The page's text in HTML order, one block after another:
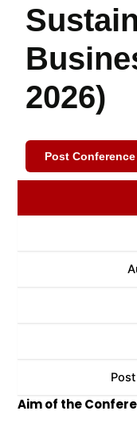
2026)
Post
Aim of the